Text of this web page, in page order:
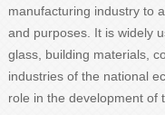
manufacturing industry to
and purposes. It is widely
glass, building materials,
industries of the national
role in the development of